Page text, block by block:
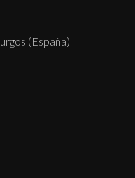
(España)